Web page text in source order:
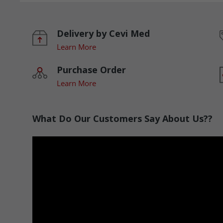
Delivery by Cevi Med
Learn More
Purchase Order
Learn More
What Do Our Customers Say About Us??